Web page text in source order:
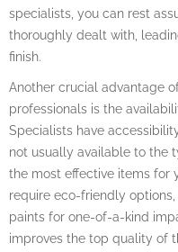
specialists, you can rest
thoroughly dealt with,
finish.
Another crucial advantage
professionals is the
Specialists have
not usually available to the
the most effective items for
require eco-friendly
paints for one-of-a-kind
improves the top quality of